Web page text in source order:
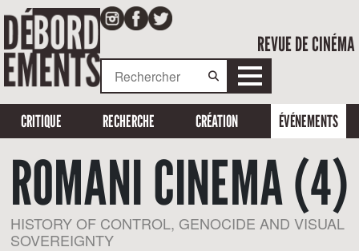
REVUE DE CINÉMA
CRITIQUE RECHERCHE CRÉATION ÉVÉNEMENTS
ROMANI CINEMA (4)
HISTORY OF CONTROL, GENOCIDE AND VISUAL
SOVEREIGNTY